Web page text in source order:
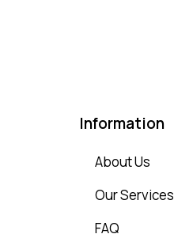
Information
About Us
Our Services
FAQ